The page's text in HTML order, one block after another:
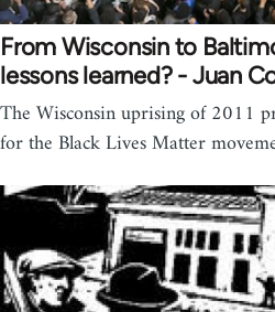
From Wisconsin to
lessons learned? - Juan
The Wisconsin uprising of 2011
for the Black Lives Matter